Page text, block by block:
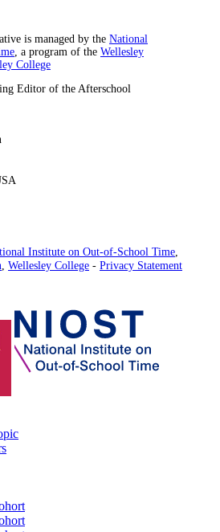
is managed by the National
, a program of the Wellesley
College
Editor of the Afterschool
Institute on Out-of-School Time,
, Wellesley College - Privacy Statement